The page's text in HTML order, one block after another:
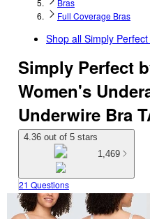
Bras
Full Coverage Bras
Shop all Simply
Simply Perfect
Women's
Underwire Bra
4.36 out of 5 stars
1,469
21 Questions